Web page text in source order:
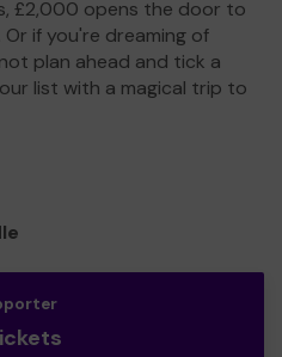
£2,000 opens the door to
if you're dreaming of
plan ahead and tick a
list with a magical trip to